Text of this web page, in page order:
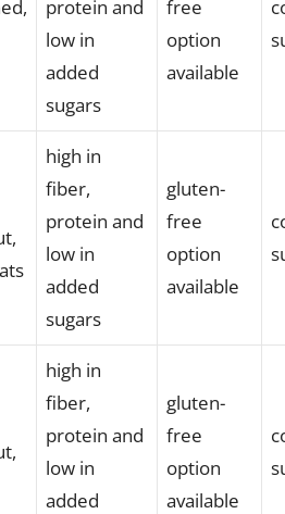
protein and
low in
added
sugars
free
option
available
high in
fiber,
protein and
low in
added
sugars
gluten-
free
option
available
high in
fiber,
protein and
low in
added
gluten-
free
option
available